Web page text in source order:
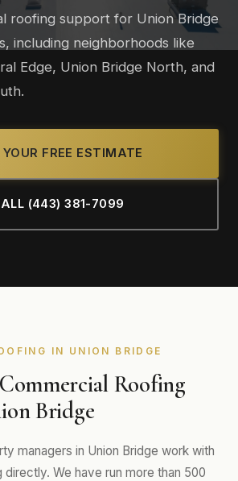
roofing support for Union Bridge
including neighborhoods like
Edge, Union Bridge North, and
FREE ESTIMATE
(443) 381-7099
IN UNION BRIDGE
Roofing
Bridge
managers in Union Bridge work with
directly. We have run more than 500